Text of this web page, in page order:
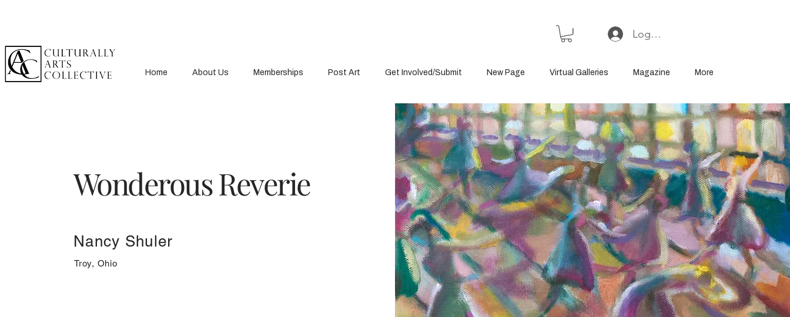
Log In or Sign Up
Home About Us Memberships Post Art Get Involved/Submit New Page Virtual Galleries Magazine More
Wonderous Reverie
Nancy Shuler
Troy, Ohio